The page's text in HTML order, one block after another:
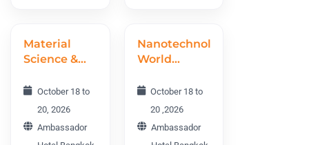
Material
Science &
World
Conference
MSEWC
October 18 to
20, 2026
Ambassador
Nanotechnology
World
NTWC 2026
October 18 to
20 ,2026
Ambassador